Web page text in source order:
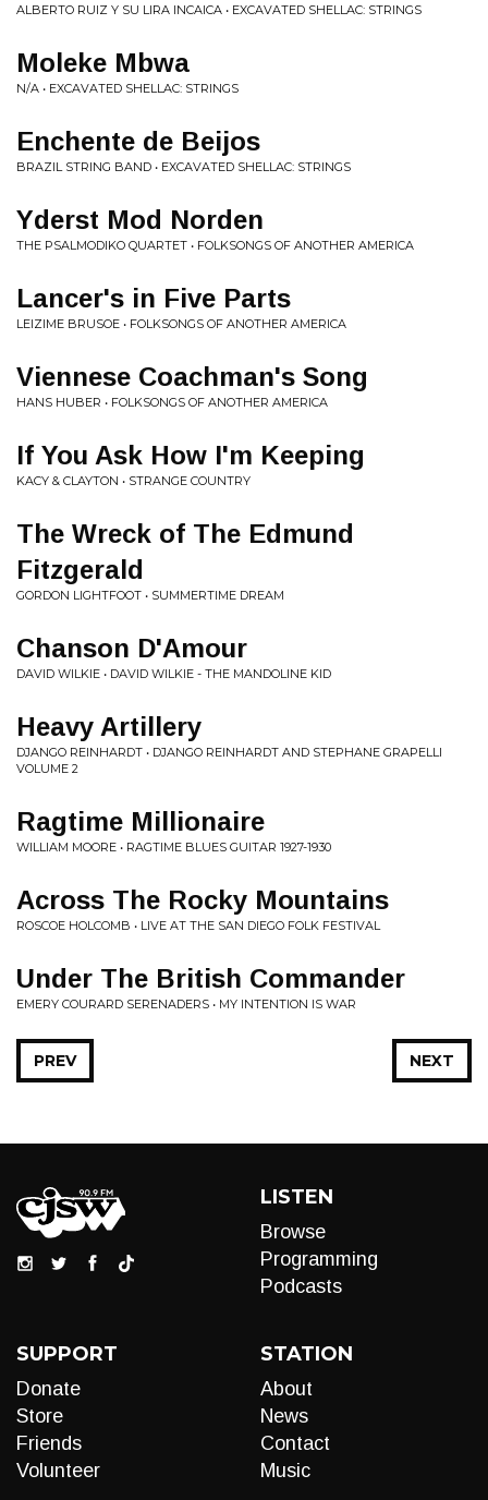
ALBERTO RUIZ Y SU LIRA INCAICA • EXCAVATED SHELLAC: STRINGS
Moleke Mbwa
N/A • EXCAVATED SHELLAC: STRINGS
Enchente de Beijos
BRAZIL STRING BAND • EXCAVATED SHELLAC: STRINGS
Yderst Mod Norden
THE PSALMODIKO QUARTET • FOLKSONGS OF ANOTHER AMERICA
Lancer's in Five Parts
LEIZIME BRUSOE • FOLKSONGS OF ANOTHER AMERICA
Viennese Coachman's Song
HANS HUBER • FOLKSONGS OF ANOTHER AMERICA
If You Ask How I'm Keeping
KACY & CLAYTON • STRANGE COUNTRY
The Wreck of The Edmund
Fitzgerald
GORDON LIGHTFOOT • SUMMERTIME DREAM
Chanson D'Amour
DAVID WILKIE • DAVID WILKIE - THE MANDOLINE KID
Heavy Artillery
DJANGO REINHARDT • DJANGO REINHARDT AND STEPHANE GRAPELLI
VOLUME 2
Ragtime Millionaire
WILLIAM MOORE • RAGTIME BLUES GUITAR 1927-1930
Across The Rocky Mountains
ROSCOE HOLCOMB • LIVE AT THE SAN DIEGO FOLK FESTIVAL
Under The British Commander
EMERY COURARD SERENADERS • MY INTENTION IS WAR
NEXT
PREV
LISTEN
Browse
Programming
Podcasts
SUPPORT
Donate
Store
Friends
Volunteer
STATION
About
News
Contact
Music